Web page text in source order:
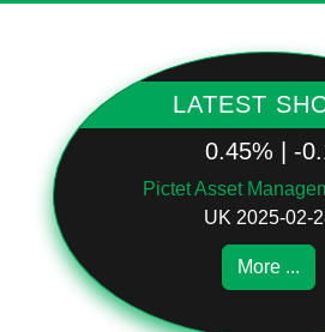
LATEST
0.45% | -
Pictet Asset
UK 2025-02-
More ...